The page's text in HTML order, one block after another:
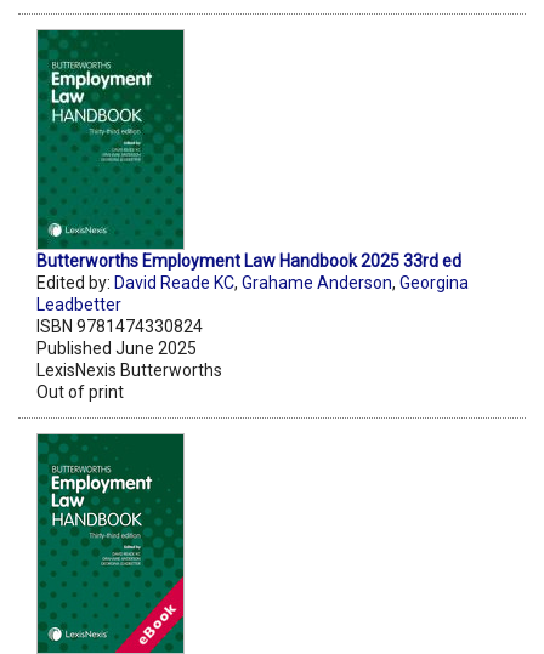
Butterworths Employment Law Handbook 2025 33rd ed
Edited by: David Reade KC, Grahame Anderson, Georgina
Leadbetter
ISBN 9781474330824
Published June 2025
LexisNexis Butterworths
Out of print